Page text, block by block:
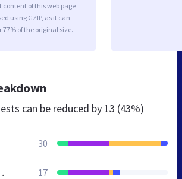
of this web page
using GZIP, as it can
77% of the original size.
can be reduced by 13 (43%)
30
17